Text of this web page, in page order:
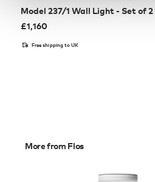
Model 237/1 Wall Light - Set of 2
£1,160
Free shipping to UK
More from Flos